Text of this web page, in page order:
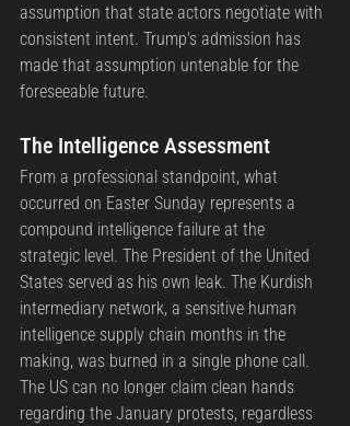
assumption that state actors negotiate with
consistent intent. Trump's admission has
made that assumption untenable for the
foreseeable future.
The Intelligence Assessment
From a professional standpoint, what
occurred on Easter Sunday represents a
compound intelligence failure at the
strategic level. The President of the United
States served as his own leak. The Kurdish
intermediary network, a sensitive human
intelligence supply chain months in the
making, was burned in a single phone call.
The US can no longer claim clean hands
regarding the January protests, regardless